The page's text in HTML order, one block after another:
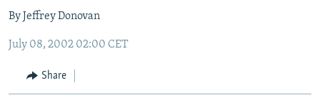
main
Navigation
Skip
Search
RADIO AZATLIQ
MARSHO RADIO
KAZAKHSTAN
KYRGYZSTAN
TAJIKISTAN
SOUTH ASIA
AFGHANISTAN
PAKISTAN
CAUCASUS
ARMENIA
CENTRAL/SE EUROPE
By Jeffrey Donovan
July 08, 2002 02:00 CET
Share